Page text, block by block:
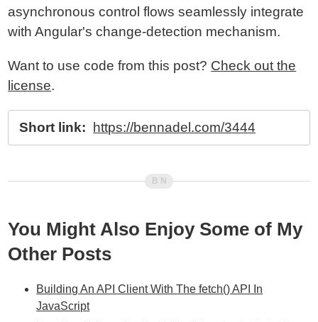
asynchronous control flows seamlessly integrate
with Angular's change-detection mechanism.
Want to use code from this post? Check out the
license.
Short link: https://bennadel.com/3444
You Might Also Enjoy Some of My
Other Posts
Building An API Client With The fetch() API In
JavaScript